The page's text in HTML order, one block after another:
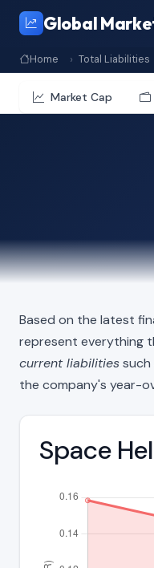
Global
Home Total Liabilities
Market Cap
Based on the latest
represent everything
current liabilitiessuch
the company's year-
Space